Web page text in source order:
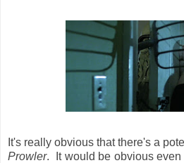
It's really obvious that there's a
Prowler. It would be obvious